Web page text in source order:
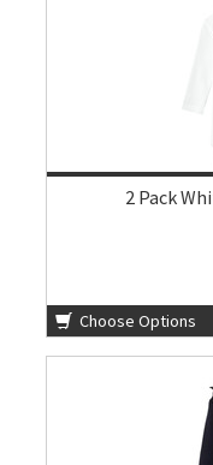
2 Pack
Choose Options